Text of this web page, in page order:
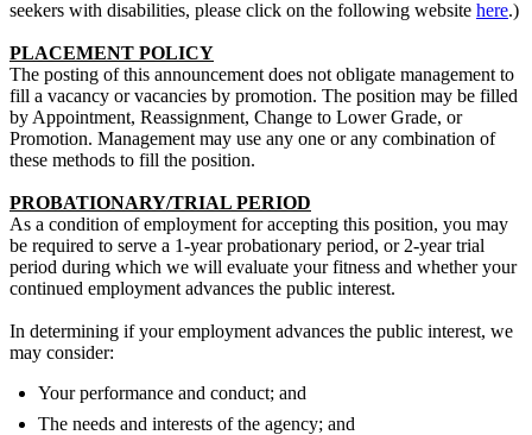
seekers with disabilities, please click on the following website here.)
PLACEMENT POLICY
The posting of this announcement does not obligate management to
fill a vacancy or vacancies by promotion. The position may be filled
by Appointment, Reassignment, Change to Lower Grade, or
Promotion. Management may use any one or any combination of
these methods to fill the position.
PROBATIONARY/TRIAL PERIOD
As a condition of employment for accepting this position, you may
be required to serve a 1-year probationary period, or 2-year trial
period during which we will evaluate your fitness and whether your
continued employment advances the public interest.
In determining if your employment advances the public interest, we
may consider:
Your performance and conduct; and
The needs and interests of the agency; and